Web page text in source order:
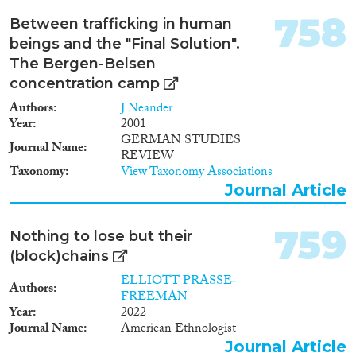
Between trafficking in human
beings and the "Final Solution".
The Bergen-Belsen
concentration camp
Authors J Neander
Year
2001
Journal Name
GERMAN STUDIES
REVIEW
Taxonomy View Taxonomy Associations
758
Journal Article
Nothing to lose but their
(block)chains
Authors ELLIOTT PRASSE‐
FREEMAN
Year 2022
Journal Name American Ethnologist
759
Journal Article
1969(100)
1968(99)
1967(87)
1966(59)
1965
1963(35)
1962(32)
1960(31)
1959(24)
1958(29)
1957
1956
1954(26)